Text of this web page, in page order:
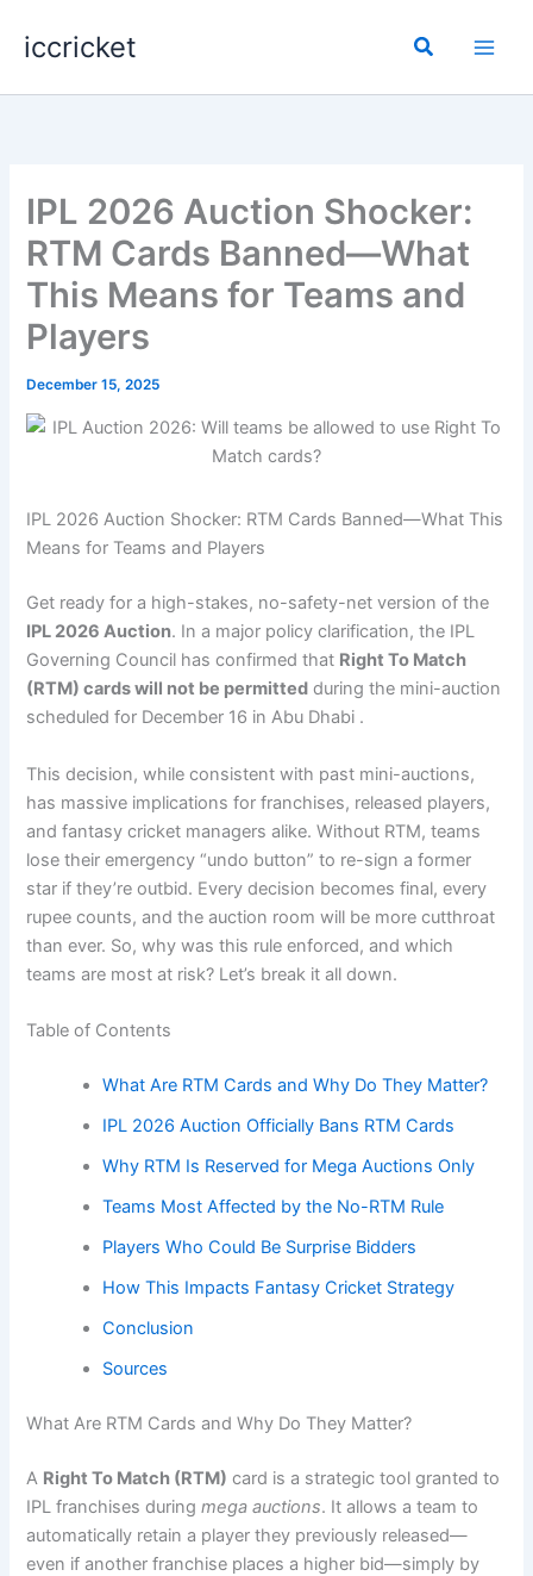
iccricket Search
IPL 2026 Auction Shocker:
RTM Cards Banned—What
This Means for Teams and
Players
December 15, 2025
IPL 2026 Auction Shocker: RTM Cards Banned—What This
Means for Teams and Players
Get ready for a high-stakes, no-safety-net version of the
IPL 2026 Auction. In a major policy clarification, the IPL
Governing Council has confirmed that Right To Match
(RTM) cards will not be permitted during the mini-auction
scheduled for December 16 in Abu Dhabi .
This decision, while consistent with past mini-auctions,
has massive implications for franchises, released players,
and fantasy cricket managers alike. Without RTM, teams
lose their emergency “undo button” to re-sign a former
star if they’re outbid. Every decision becomes final, every
rupee counts, and the auction room will be more cutthroat
than ever. So, why was this rule enforced, and which
teams are most at risk? Let’s break it all down.
Table of Contents
What Are RTM Cards and Why Do They Matter?
IPL 2026 Auction Officially Bans RTM Cards
Why RTM Is Reserved for Mega Auctions Only
Teams Most Affected by the No-RTM Rule
Players Who Could Be Surprise Bidders
How This Impacts Fantasy Cricket Strategy
Conclusion
Sources
What Are RTM Cards and Why Do They Matter?
A Right To Match (RTM) card is a strategic tool granted to
IPL franchises duringmega auctions. It allows a team to
automatically retain a player they previously released—
even if another franchise places a higher bid—simply by